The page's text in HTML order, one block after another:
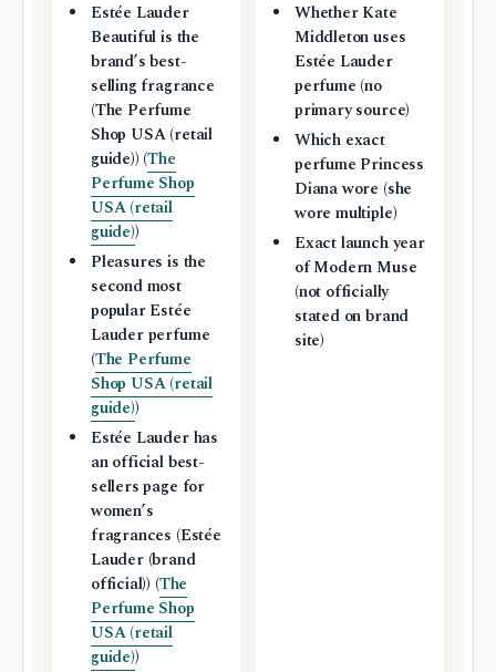
Estée Lauder
Beautiful is the
brand’s best-
selling fragrance
(The Perfume
Shop USA (retail
guide)) (The
Perfume Shop
USA (retail
guide))
Pleasures is the
second most
popular Estée
Lauder perfume
(The Perfume
Shop USA (retail
guide))
Estée Lauder has
an official best-
sellers page for
women’s
fragrances (Estée
Lauder (brand
official)) (The
Perfume Shop
USA (retail
guide))
Whether Kate
Middleton uses
Estée Lauder
perfume (no
primary source)
Which exact
perfume Princess
Diana wore (she
wore multiple)
Exact launch year
of Modern Muse
(not officially
stated on brand
site)